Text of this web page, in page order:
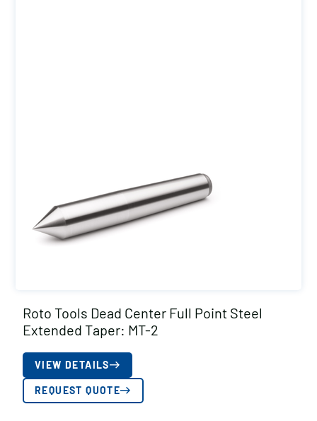
Roto Tools Dead Center Full Point Steel
Extended Taper: MT-2
VIEW DETAILS
REQUEST QUOTE